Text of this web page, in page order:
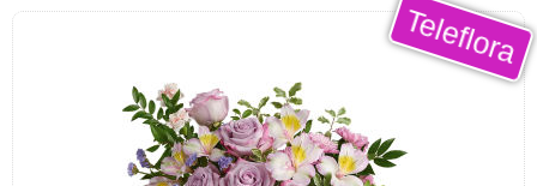
Teleflora